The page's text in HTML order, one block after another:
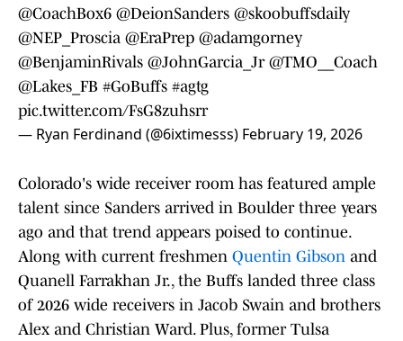
@CoachBox6 @DeionSanders @skoobuffsdaily
@NEP_Proscia @EraPrep @adamgorney
@BenjaminRivals @JohnGarcia_Jr @TMO__Coach
@Lakes_FB #GoBuffs #agtg
pic.twitter.com/FsG8zuhsrr
— Ryan Ferdinand (@6ixtimesss) February 19, 2026
Colorado's wide receiver room has featured ample
talent since Sanders arrived in Boulder three years
ago and that trend appears poised to continue.
Along with current freshmen Quentin Gibson and
Quanell Farrakhan Jr., the Buffs landed three class
of 2026 wide receivers in Jacob Swain and brothers
Alex and Christian Ward. Plus, former Tulsa